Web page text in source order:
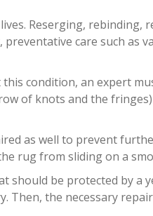
Reserging,
care such as
condition, an expert
of knots and the
as well to prevent
rug from sliding on a
should be protected by a
Then, the necessary